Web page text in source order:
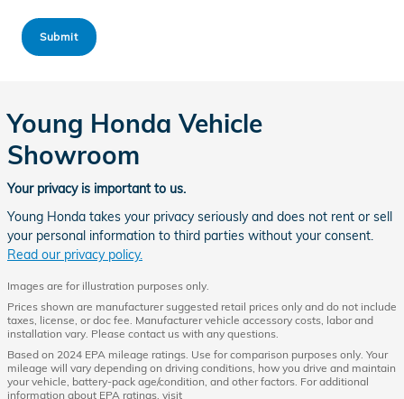
Submit
Young Honda Vehicle
Showroom
Your privacy is important to us.
Young Honda takes your privacy seriously and does not rent or sell
your personal information to third parties without your consent.
Read our privacy policy.
Images are for illustration purposes only.
Prices shown are manufacturer suggested retail prices only and do not include
taxes, license, or doc fee. Manufacturer vehicle accessory costs, labor and
installation vary. Please contact us with any questions.
Based on 2024 EPA mileage ratings. Use for comparison purposes only. Your
mileage will vary depending on driving conditions, how you drive and maintain
your vehicle, battery-pack age/condition, and other factors. For additional
information about EPA ratings, visit